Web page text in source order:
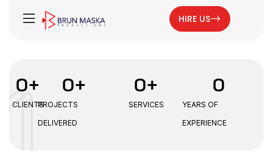
HIRE US
CLIENTS
0+
PROJECTS
DELIVERED
0+
SERVICES
0+
YEARS OF
EXPERIENCE
0